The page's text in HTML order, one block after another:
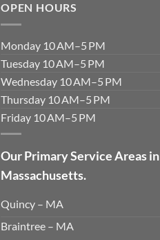
OPEN HOURS
Monday 10 AM–5 PM
Tuesday 10 AM–5 PM
Wednesday 10 AM–5 PM
Thursday 10 AM–5 PM
Friday 10 AM–5 PM
Our Primary Service Areas in
Massachusetts.
Quincy – MA
Braintree – MA